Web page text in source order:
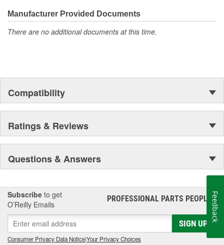
Manufacturer Provided Documents
There are no additional documents at this time.
Compatibility
Ratings & Reviews
Questions & Answers
Subscribe to get
O’Reilly Emails
PROFESSIONAL PARTS PEOPLE®
SIGN UP
Consumer Privacy Data Notice|Your Privacy Choices
Feedback